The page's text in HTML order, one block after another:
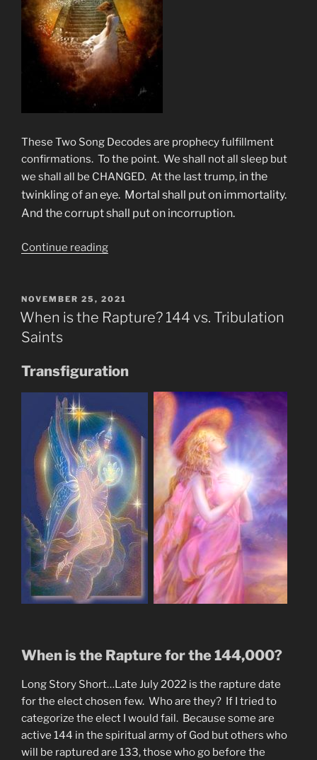
These Two Song Decodes are prophecy fulfillment
confirmations. To the point. We shall not all sleep but
we shall all be CHANGED. At the last trump, in the
twinkling of an eye. Mortal shall put on immortality.
And the corrupt shall put on incorruption.
Continue reading“What
Is
The
Biblical
POSTED
ON
NOVEMBER 25, 2021
When is the Rapture? 144 vs. Tribulation
Saints
Transfiguration
When is the Rapture for the 144,000?
Long Story Short…Late July 2022 is the rapture date
for the elect chosen few. Who are they? If I tried to
categorize the elect I would fail. Because some are
active 144 in the spiritual army of God but others who
will be raptured are 133, those who go before the